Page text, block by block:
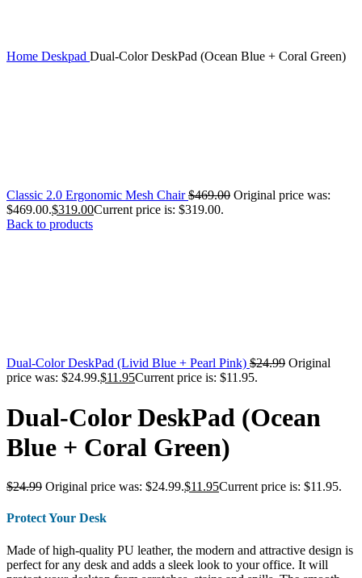
Home Deskpad Dual-Color DeskPad (Ocean Blue + Coral Green)
Classic 2.0 Ergonomic Mesh Chair$469.00 Original price was:
$469.00.$319.00Current price is: $319.00.
Back to products
Dual-Color DeskPad (Livid Blue + Pearl Pink) $24.99 Original
price was: $24.99.$11.95Current price is: $11.95.
Dual-Color DeskPad (Ocean
Blue + Coral Green)
$24.99 Original price was: $24.99.$11.95Current price is: $11.95.
Protect Your Desk
Made of high-quality PU leather, the modern and attractive design is
perfect for any desk and adds a sleek look to your office. It will